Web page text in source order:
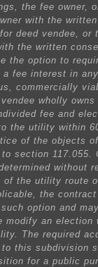
the fee owner,
with the
deed vendee, or
the written
the option to
a fee interest in
commercially
wholly
fee and
the utility within
of the objects
to section 117.055.
without
of the utility route
the
option and
modify an election
The required
to this subdivision
for a public